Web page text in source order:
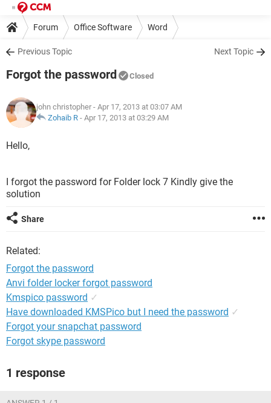
Forum Office Software Word
Previous Topic Next Topic
Forgot the password Closed
john christopher - Apr 17, 2013 at 03:07 AM
Zohaib R - Apr 17, 2013 at 03:29 AM
Hello,
I forgot the password for Folder lock 7 Kindly give the
solution
Share
Related:
Forgot the password
Anvi folder locker forgot password
Kmspico password ✓
Have downloaded KMSPico but I need the password ✓
Forgot your snapchat password
Forgot skype password
1 response